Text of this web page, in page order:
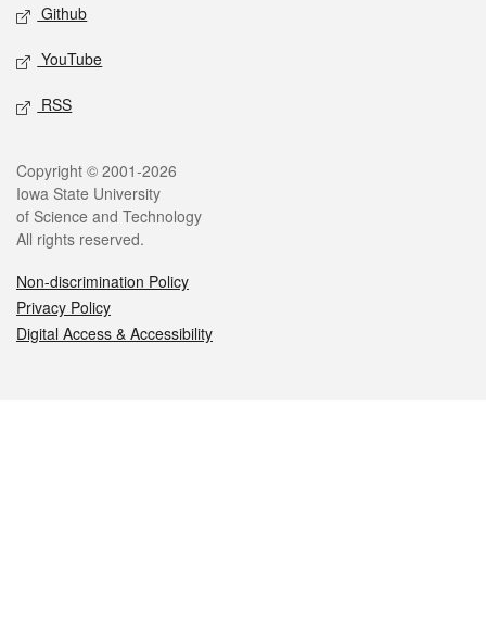
Github
YouTube
RSS
Legal
Copyright © 2001-2026
Iowa State University
of Science and Technology
All rights reserved.
Non-discrimination Policy
Privacy Policy
Digital Access & Accessibility